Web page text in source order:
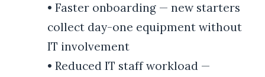
• Faster onboarding — new starters
collect day-one equipment without
IT involvement
• Reduced IT staff workload —